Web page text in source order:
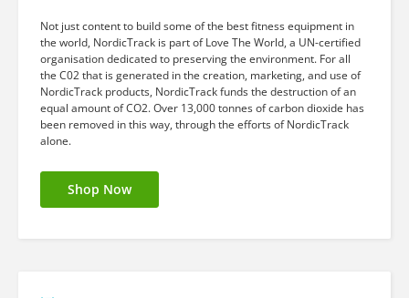
Not just content to build some of the best fitness equipment in
the world, NordicTrack is part of Love The World, a UN-certified
organisation dedicated to preserving the environment. For all
the C02 that is generated in the creation, marketing, and use of
NordicTrack products, NordicTrack funds the destruction of an
equal amount of CO2. Over 13,000 tonnes of carbon dioxide has
been removed in this way, through the efforts of NordicTrack
alone.
Shop Now